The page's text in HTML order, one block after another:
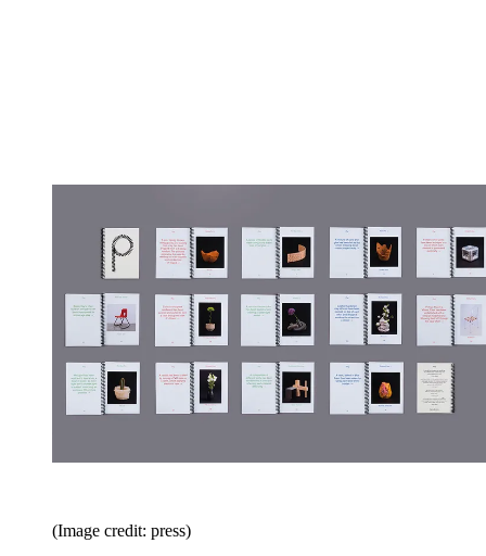
(Image credit: press)